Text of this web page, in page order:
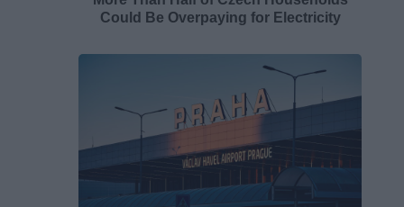
Could Be Overpaying for Electricity